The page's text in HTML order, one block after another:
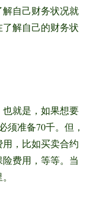
自己财务状况就
解自己的财务状
就是，如果想要
须准备70千。但，
，比如买卖合约
费用，等等。当